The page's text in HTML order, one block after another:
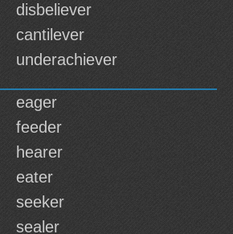
disbeliever
cantilever
underachiever
eager
feeder
hearer
eater
seeker
sealer